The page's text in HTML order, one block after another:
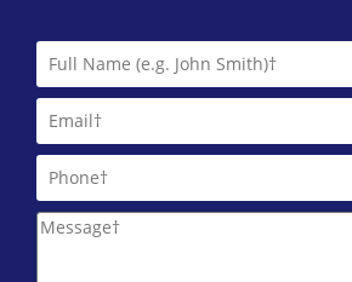
0141 768 0120
Glasgow Property Letting
0141 768 0897
HAP Lettings
0141 768 0807